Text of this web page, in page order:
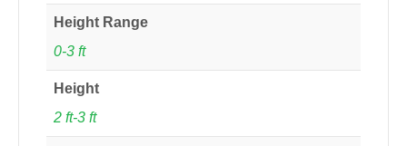
Height Range
0-3 ft
Height
2 ft-3 ft